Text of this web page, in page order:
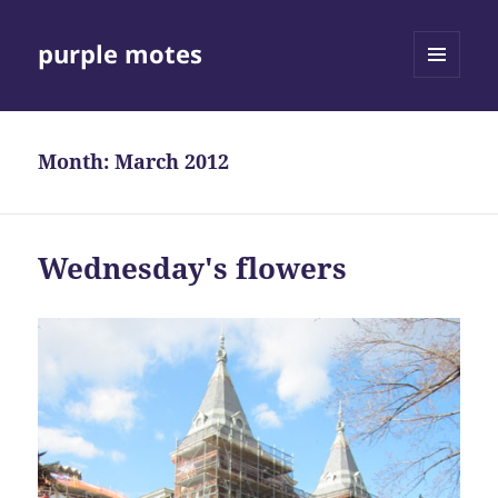
purple motes
Month:March 2012
Wednesday's flowers